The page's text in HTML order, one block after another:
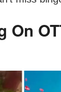
On